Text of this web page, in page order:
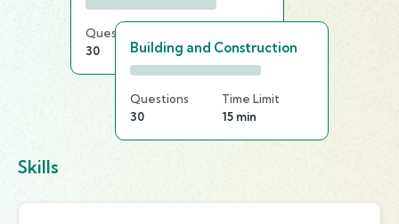
Questions
30
15 min
Building and Construction
Questions
30
Time Limit
15 min
Skills